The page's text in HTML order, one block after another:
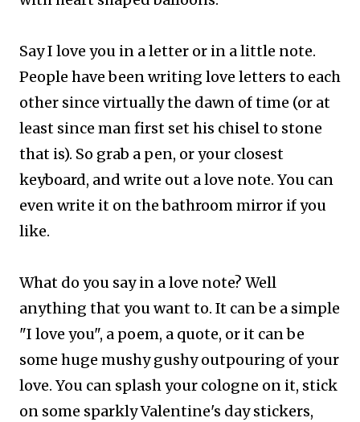
Say I love you in a letter or in a little note.
People have been writing love letters to each
other since virtually the dawn of time (or at
least since man first set his chisel to stone
that is). So grab a pen, or your closest
keyboard, and write out a love note. You can
even write it on the bathroom mirror if you
like.
What do you say in a love note? Well
anything that you want to. It can be a simple
"I love you", a poem, a quote, or it can be
some huge mushy gushy outpouring of your
love. You can splash your cologne on it, stick
on some sparkly Valentine's day stickers,